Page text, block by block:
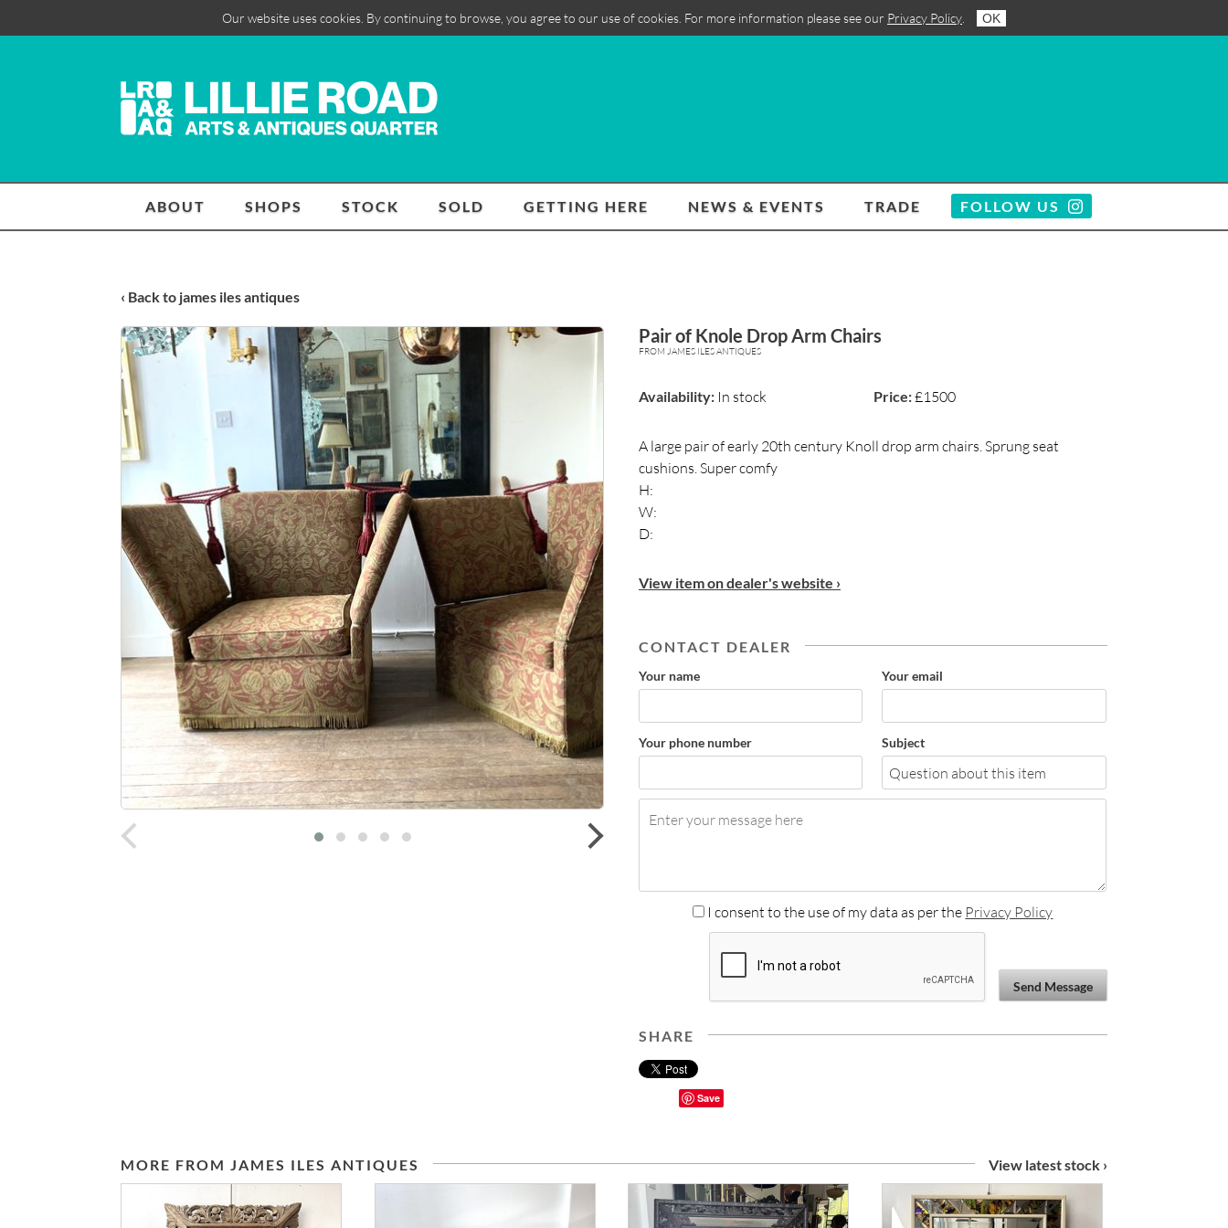
Our website uses cookies. By continuing to browse, you agree to our use of cookies. For more information please see our Privacy Policy OK
ABOUT SHOPS STOCK SOLD GETTING HERE NEWS & EVENTS TRADE FOLLOW US
‹ Back to james iles antiques
Pair of Knole Drop Arm Chairs
FROM JAMES ILES ANTIQUES
Availability:In stock Price:£1500
A large pair of early 20th century Knoll drop arm chairs. Sprung seat
cushions. Super comfy
H:
W:
D:
View item on dealer's website ›
CONTACT DEALER
Your name Your email
Your phone number Subject
I consent to the use of my data as per the Privacy Policy
Send Message
SHARE
Save
MORE FROM JAMES ILES ANTIQUES View latest stock ›